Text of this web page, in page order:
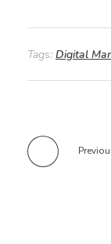
Tags: Digital